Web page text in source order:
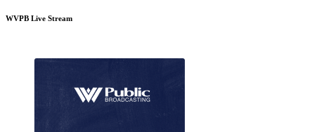
WVPB Live Stream